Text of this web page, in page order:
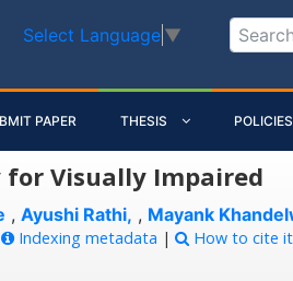
Select Language ▼
PAPER THESIS POLICIES
for Visually Impaired
, Ayushi Rathi, , Mayank
Indexing metadata | How to cite